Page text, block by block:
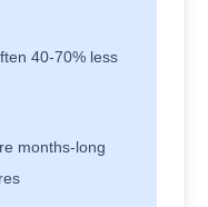
40-70% less
months-long